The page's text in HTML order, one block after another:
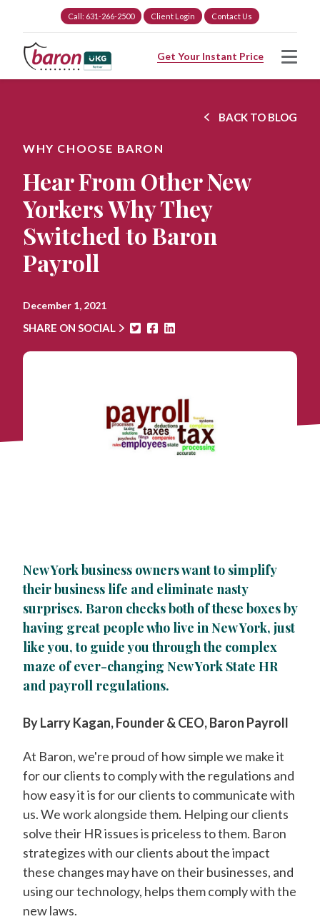
Call: 631-266-2500 Client Login Contact Us
Get Your Instant Price
WHY CHOOSE BARON
Hear From Other New
Yorkers Why They
Switched to Baron
Payroll
December 1, 2021
SHARE ON SOCIAL
BACK TO BLOG
New York business owners want to simplify
their business life and eliminate nasty
surprises. Baron checks both of these boxes by
having great people who live in New York, just
like you, to guide you through the complex
maze of ever-changing New York State HR
and payroll regulations.
By Larry Kagan, Founder & CEO, Baron Payroll
At Baron, we're proud of how simple we make it
for our clients to comply with the regulations and
how easy it is for our clients to communicate with
us. We work alongside them. Helping our clients
solve their HR issues is priceless to them. Baron
strategizes with our clients about the impact
these changes may have on their businesses, and
using our technology, helps them comply with the
new laws.